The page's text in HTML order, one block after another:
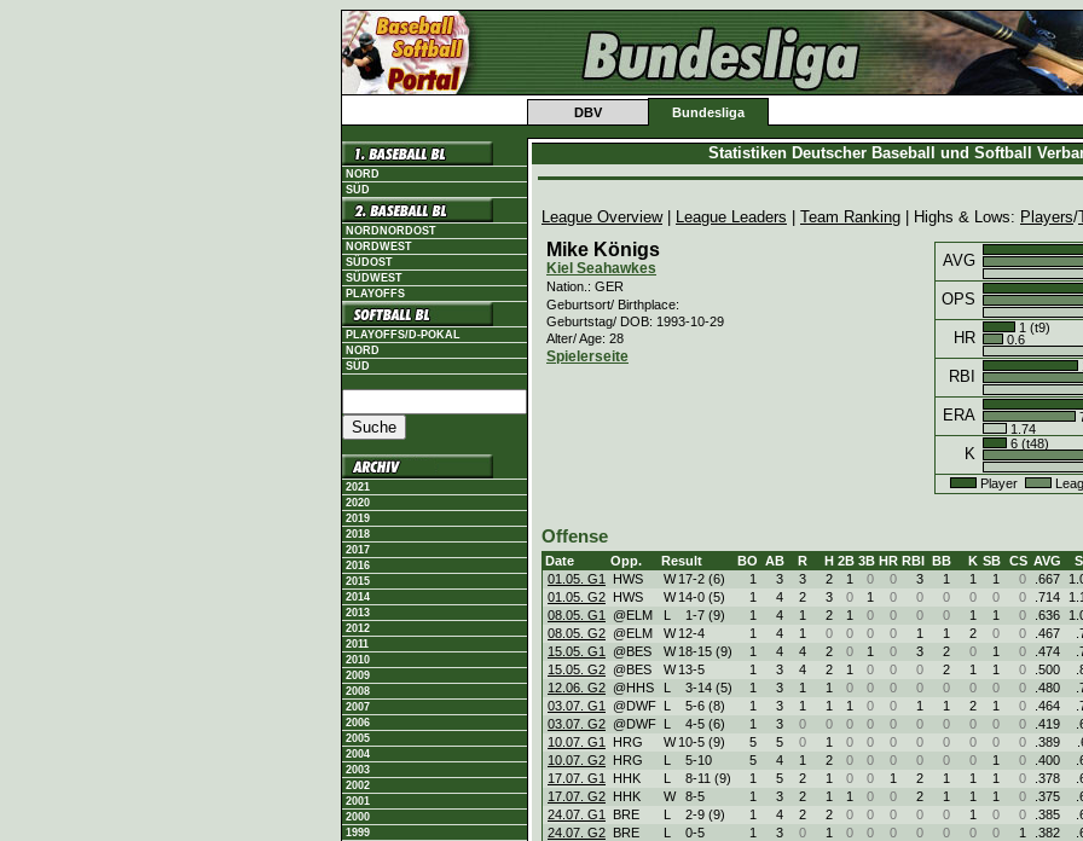
DBV Bundesliga
NORD
SÜD
NORDNORDOST
NORDWEST
SÜDOST
SÜDWEST
PLAYOFFS
PLAYOFFS/D-POKAL
NORD
SÜD
2021
2020
2019
2018
2017
2016
2015
2014
2013
2012
2011
2010
2009
2008
2007
2006
2005
2004
2003
2002
2001
2000
1999
Statistiken Deutscher Baseball und Softball
League Overview| League Leaders Team Ranking | Highs & Lows: Players/
Mike Königs
Kiel Seahawkes
Nation.: GER
Geburtsort/ Birthplace:
Geburtstag/ DOB: 1993-10-29
Alter/ Age: 28
Spielerseite
AVG
OPS
HR
1 (t9)
0.6
RBI
ERA
1.74
K
6 (t48)
Player
Offense
Date Opp. Result BO AB R H 2B 3B HR RBI BB K SB CS AVG
01.05. G1
HWS W 17-2 (6) 1 3 3 2 1 0 0 3 1 1 1 0 .667
01.05. G2 HWS W 14-0 (5) 1 4 2 3 0 1 0 0 0 0 0 0 .714
08.05. G1
@ELM L 1-7 (9) 1 4 1 2 1 0 0 0 0 1 1 0 .636
08.05. G2 @ELM W 12-4 1 4 1 0 0 0 0 1 1 2 0 0 .467
15.05. G1
@BES W 18-15 (9) 1 4 4 2 0 1 0 3 2 0 1 0 .474
15.05. G2 @BES W 13-5 1 3 4 2 1 0 0 0 2 1 1 0 .500
12.06. G2 @HHS L 3-14 (5) 1 3 1 1 0 0 0 0 0 0 0 0 .480
03.07. G1
@DWF L 5-6 (8) 1 3 1 1 1 0 0 1 1 2 1 0 .464
03.07. G2 @DWF L 4-5 (6) 1 3 0 0 0 0 0 0 0 0 0 0 .419
10.07. G1
HRG W 10-5 (9) 5 5 0 1 0 0 0 0 0 0 0 0 .389
10.07. G2 HRG L 5-10 5 4 1 2 0 0 0 0 0 0 1 0 .400
17.07. G1
HHK L 8-11 (9) 1 5 2 1 0 0 1 2 1 1 1 0 .378
17.07. G2 HHK W 8-5 1 3 2 1 1 0 0 2 1 1 1 0 .375
24.07. G1
BRE L 2-9 (9) 1 4 2 2 0 0 0 0 0 1 0 0 .385
24.07. G2 BRE L 0-5 1 3 0 1 0 0 0 0 0 0 0 1 .382